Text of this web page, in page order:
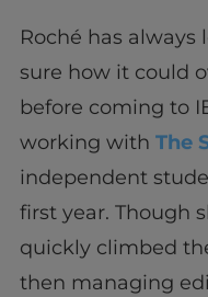
Roché has
sure how it could
before coming to
working with The
independent
first year. Though
quickly climbed
then managing